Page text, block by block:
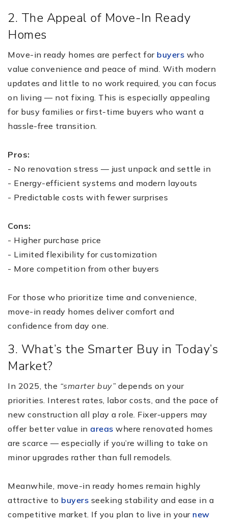
2. The Appeal of Move-In Ready
Homes
Move-in ready homes are perfect for buyers who
value convenience and peace of mind. With modern
updates and little to no work required, you can focus
on living — not fixing. This is especially appealing
for busy families or first-time buyers who want a
hassle-free transition.
Pros:
- No renovation stress — just unpack and settle in
- Energy-efficient systems and modern layouts
- Predictable costs with fewer surprises
Cons:
- Higher purchase price
- Limited flexibility for customization
- More competition from other buyers
For those who prioritize time and convenience,
move-in ready homes deliver comfort and
confidence from day one.
3. What’s the Smarter Buy in Today’s
Market?
In 2025, the “smarter buy”depends on your
priorities. Interest rates, labor costs, and the pace of
new construction all play a role. Fixer-uppers may
offer better value in areas where renovated homes
are scarce — especially if you’re willing to take on
minor upgrades rather than full remodels.
Meanwhile, move-in ready homes remain highly
attractive to buyers seeking stability and ease in a
competitive market. If you plan to live in your new